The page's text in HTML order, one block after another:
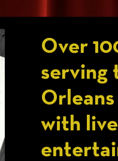
Over
serving
with live